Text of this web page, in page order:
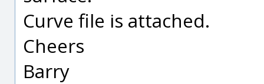
Curve file is attached.
Cheers
Barry